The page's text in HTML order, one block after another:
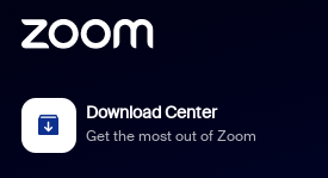
Download Center
Get the most out of Zoom